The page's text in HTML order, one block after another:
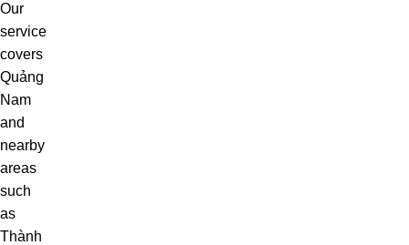
Our
service
covers
Quảng
Nam
and
nearby
areas
such
as
Thành